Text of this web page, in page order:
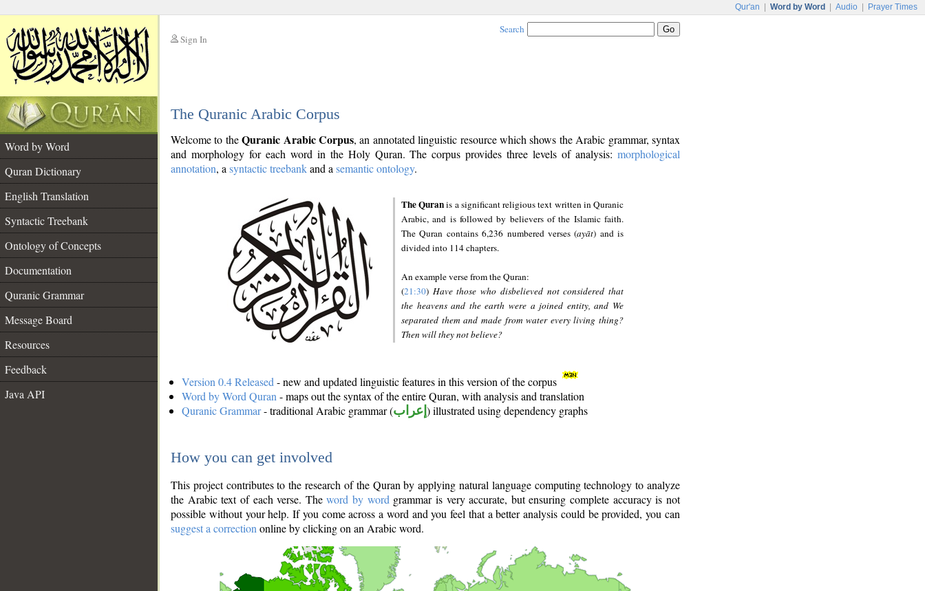
Qur'an Word by Word Audio Prayer Times
Sign In
Search
The Quranic Arabic Corpus
Word by Word
Quran Dictionary
English Translation
Syntactic Treebank
Ontology of Concepts
Documentation
Quranic Grammar
Message Board
Resources
Feedback
Java API
Welcome to theQuranic Arabic Corpus, an annotated linguistic resource which shows the Arabic grammar, syntax
and morphology for each word in the Holy Quran. The corpus provides three levels of analysis: morphological
annotation, a syntactic treebankand a semantic ontology.
The Quranis a significant religious text written in Quranic
Arabic, and is followed by believers of the Islamic faith.
The Quran contains 6,236 numbered verses (ayāt) and is
divided into 114 chapters.
An example verse from the Quran:
(21:30) Have those who disbelieved not considered that
the heavens and the earth were a joined entity, and We
separated them and made from water every living thing?
Then will they not believe?
Version 0.4 Released - new and updated linguistic features in this version of the corpus
Word by Word Quran - maps out the syntax of the entire Quran, with analysis and translation
Quranic Grammar- traditional Arabic grammar (إعراب ) illustrated using dependency graphs
How you can get involved
This project contributes to the research of the Quran by applying natural language computing technology to analyze
the Arabic text of each verse. Theword by word grammar is very accurate, but ensuring complete accuracy is not
possible without your help. If you come across a word and you feel that a better analysis could be provided, you can
suggest a correction online by clicking on an Arabic word.